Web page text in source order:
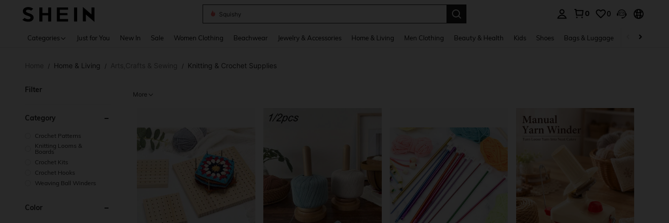
Squishy
0 0
Categories Just for You New In Sale Women Clothing Beachwear Jewelry & Accessories Home & Living Men Clothing Beauty & Health Kids Shoes Bags & Luggage Underwear &
/ Home & Living / / Knitting & Crochet Supplies
Filter
Category
Crochet Patterns
Knitting Looms &
Boards
Crochet Kits
Crochet Hooks
Weaving Ball Winders
Color
More